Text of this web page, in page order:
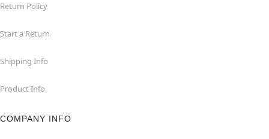
Return Policy
Start a Return
Shipping Info
Product Info
COMPANY INFO